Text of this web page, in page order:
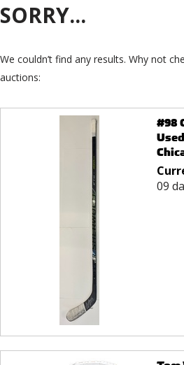
SORRY...
We couldn’t find any results. Why not
auctions:
#98
09